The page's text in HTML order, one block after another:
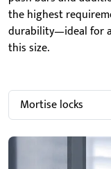
the highest
durability—ideal for
this size.